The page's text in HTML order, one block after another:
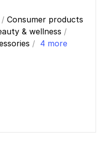
/ Consumer products
& wellness /
/ 4 more